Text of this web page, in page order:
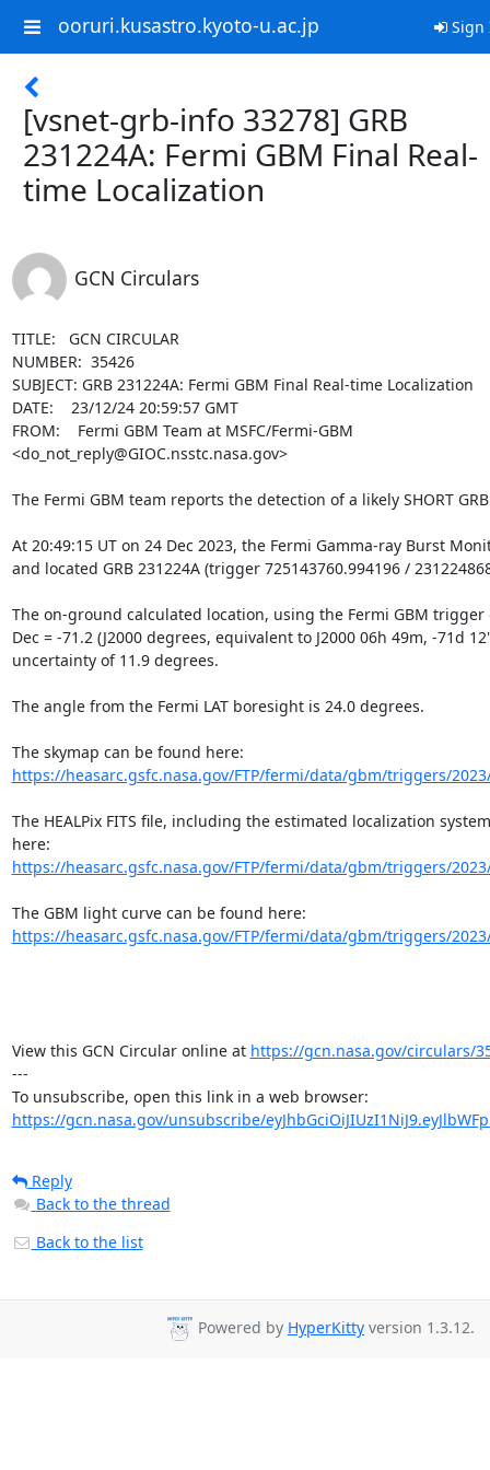
ooruri.kusastro.kyoto-u.ac.jp Sign
[vsnet-grb-info 33278] GRB
231224A: Fermi GBM Final Real-
time Localization
GCN Circulars
TITLE:   GCN CIRCULAR
NUMBER:  35426
SUBJECT: GRB 231224A: Fermi GBM Final Real-time Localization
DATE:    23/12/24 20:59:57 GMT
FROM:    Fermi GBM Team at MSFC/Fermi-GBM
<do_not_reply@GIOC.nsstc.nasa.gov>
The Fermi GBM team reports the detection of a likely SHORT GRB
At 20:49:15 UT on 24 Dec 2023, the Fermi Gamma-ray Burst
and located GRB 231224A (trigger 725143760.994196 /
The on-ground calculated location, using the Fermi GBM trigger
Dec = -71.2 (J2000 degrees, equivalent to J2000 06h 49m, -71d
uncertainty of 11.9 degrees.
The angle from the Fermi LAT boresight is 24.0 degrees.
https://heasarc.gsfc.nasa.gov/FTP/fermi/data/gbm/triggers/
The HEALPix FITS file, including the estimated localization
https://heasarc.gsfc.nasa.gov/FTP/fermi/data/gbm/triggers/
https://heasarc.gsfc.nasa.gov/FTP/fermi/data/gbm/triggers/
View this GCN Circular online at https://gcn.nasa.gov/circulars/
---
https://gcn.nasa.gov/unsubscribe/
Reply
Back to the thread
Back to the list
Powered by HyperKitty version 1.3.12.